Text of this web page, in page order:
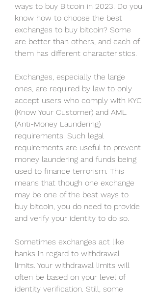
ways to buy Bitcoin in 2023. Do you
know how to choose the best
exchanges to buy bitcoin? Some
are better than others, and each of
them has different characteristics.
Exchanges, especially the large
ones, are required by law to only
accept users who comply with KYC
(Know Your Customer) and AML
(Anti-Money Laundering)
requirements. Such legal
requirements are useful to prevent
money laundering and funds being
used to finance terrorism. This
means that though one exchange
may be one of the best ways to
buy bitcoin, you do need to provide
and verify your identity to do so.
Sometimes exchanges act like
banks in regard to withdrawal
limits. Your withdrawal limits will
often be based on your level of
identity verification. Still, some